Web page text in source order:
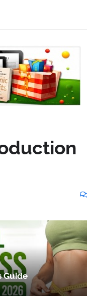
Guide